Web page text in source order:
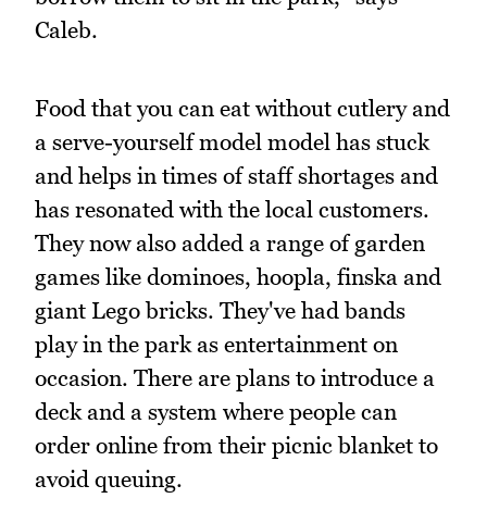
Caleb.
Food that you can eat without cutlery and
a serve-yourself model model has stuck
and helps in times of staff shortages and
has resonated with the local customers.
They now also added a range of garden
games like dominoes, hoopla, finska and
giant Lego bricks. They've had bands
play in the park as entertainment on
occasion. There are plans to introduce a
deck and a system where people can
order online from their picnic blanket to
avoid queuing.